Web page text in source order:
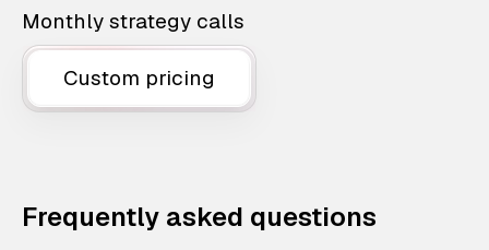
Monthly strategy calls
Custom pricing
Frequently asked questions